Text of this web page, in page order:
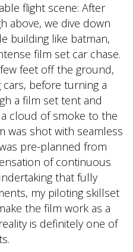
flight scene: After
above, we dive down
building like batman,
film set car chase.
feet off the ground,
before turning a
a film set tent and
cloud of smoke to the
was shot with seamless
pre-planned from
of continuous
that fully
my piloting skillset
the film work as a
is definitely one of